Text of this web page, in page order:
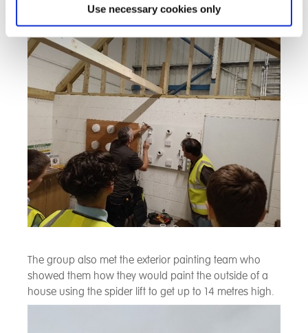
Use necessary cookies only
we saw how the circuits were tested in a house and
how to identify a fault and fix it.
The group also met the exterior painting team who
showed them how they would paint the outside of a
house using the spider lift to get up to 14 metres high.